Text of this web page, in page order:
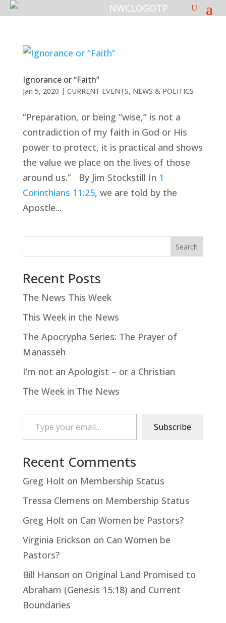
Ignorance or “Faith”
Jan 5, 2020 | CURRENT EVENTS, NEWS & POLITICS
“Preparation, or being “wise,” is not a
contradiction of my faith in God or His
power to protect, it is practical and shows
the value we place on the lives of those
around us.” By Jim Stockstill In 1
Corinthians 11:25, we are told by the
Apostle...
Search
Recent Posts
The News This Week
This Week in the News
The Apocrypha Series: The Prayer of
Manasseh
I’m not an Apologist – or a Christian
The Week in The News
Type your email…
Subscribe
Recent Comments
Greg Holt on Membership Status
Tressa Clemens on Membership Status
Greg Holt on Can Women be Pastors?
Virginia Erickson on Can Women be
Pastors?
Bill Hanson on Original Land Promised to
Abraham (Genesis 15:18) and Current
Boundaries